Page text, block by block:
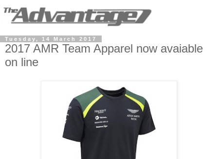
Tuesday, 14 March 2017
2017 AMR Team Apparel now avaiable
on line